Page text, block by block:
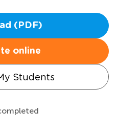
(PDF)
online
Students